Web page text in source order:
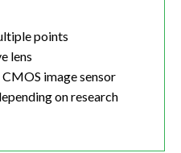
points
lens
image sensor
on research